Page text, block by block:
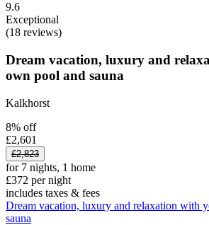
9.6
Exceptional
(18 reviews)
Dream vacation, luxury and
own pool and sauna
Kalkhorst
8% off
£2,601
£2,823
for 7 nights, 1 home
£372 per night
includes taxes & fees
Dream vacation, luxury and relaxation with
sauna